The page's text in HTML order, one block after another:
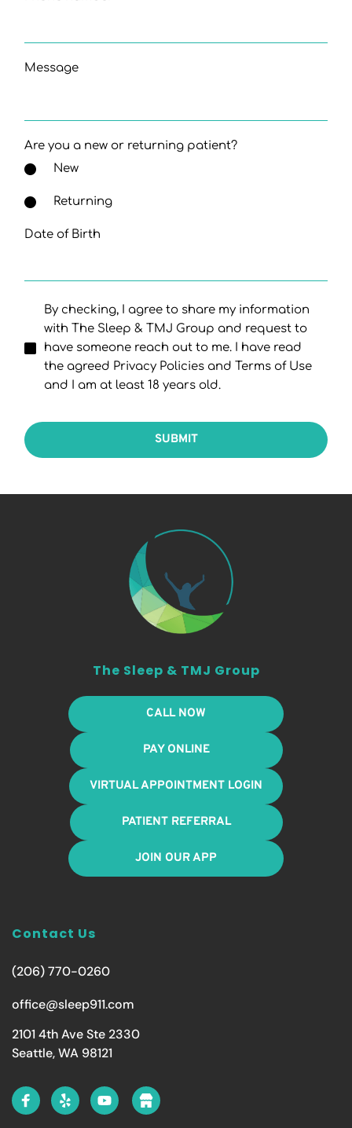
Message
Are you a new or returning patient?
New
Returning
Date of Birth
By checking, I agree to share my information
with The Sleep & TMJ Group and request to
have someone reach out to me. I have read
the agreed Privacy Policies and Terms of Use
and I am at least 18 years old.
SUBMIT
The Sleep & TMJ Group
CALL NOW
PAY ONLINE
VIRTUAL APPOINTMENT LOGIN
PATIENT REFERRAL
JOIN OUR APP
Contact Us
(206) 770-0260
office@sleep911.com
2101 4th Ave Ste 2330
Seattle, WA 98121